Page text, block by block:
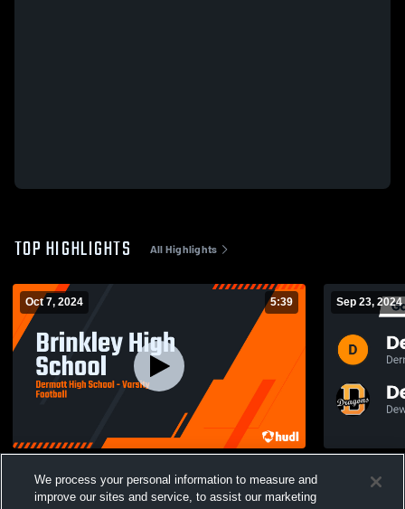
TOP HIGHLIGHTS All Highlights
Oct 7, 2024 5:39
Views
Sep 23, 2024
Views
We process your personal information to measure and
improve our sites and service, to assist our marketing